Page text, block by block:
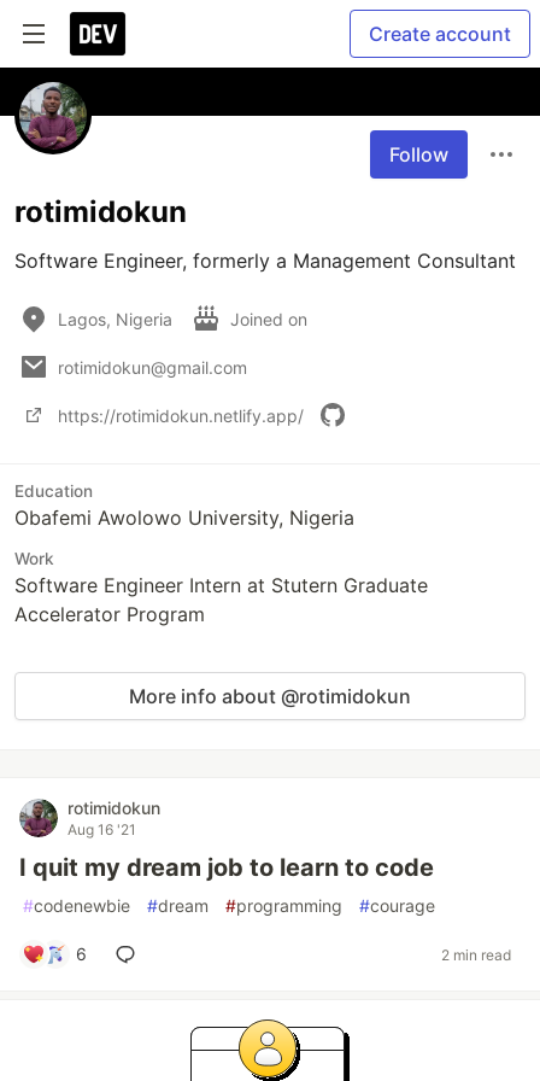
Create account
Follow
rotimidokun
Software Engineer, formerly a Management Consultant
Lagos, Nigeria Joined on
rotimidokun@gmail.com
https://rotimidokun.netlify.app/
Education
Obafemi Awolowo University, Nigeria
Work
Software Engineer Intern at Stutern Graduate
Accelerator Program
More info about @rotimidokun
rotimidokun
Aug 16 '21
I quit my dream job to learn to code
#codenewbie #dream #programming #courage
6 2 min read